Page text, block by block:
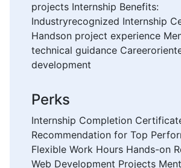
projects Internship Benefits:
Industryrecognized Internship
Handson project experience
technical guidance
development
Perks
Internship Completion
Recommendation for Top
Flexible Work Hours Hands-on
Web Development Projects